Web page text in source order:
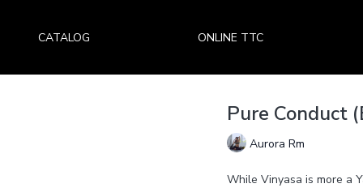
CATALOG ONLINE TTC
Pure Conduct
Aurora Rm
While Vinyasa is more a